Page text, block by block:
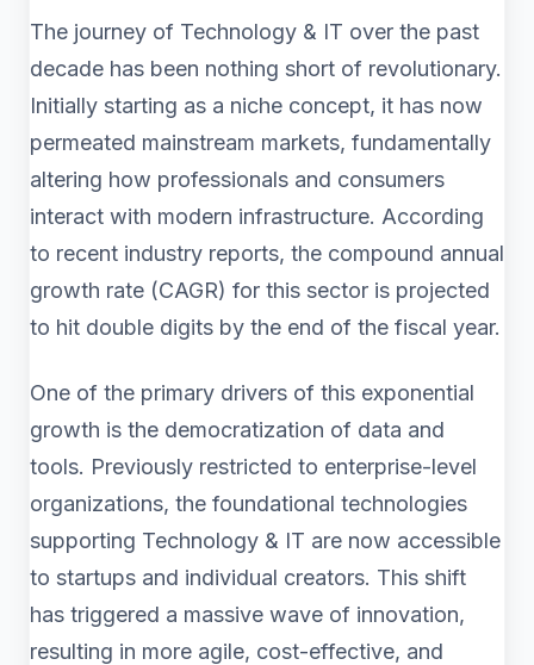
The journey of Technology & IT over the past
decade has been nothing short of revolutionary.
Initially starting as a niche concept, it has now
permeated mainstream markets, fundamentally
altering how professionals and consumers
interact with modern infrastructure. According
to recent industry reports, the compound annual
growth rate (CAGR) for this sector is projected
to hit double digits by the end of the fiscal year.
One of the primary drivers of this exponential
growth is the democratization of data and
tools. Previously restricted to enterprise-level
organizations, the foundational technologies
supporting Technology & IT are now accessible
to startups and individual creators. This shift
has triggered a massive wave of innovation,
resulting in more agile, cost-effective, and